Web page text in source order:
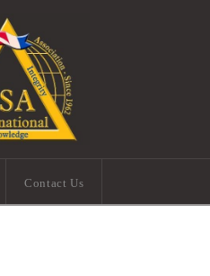
Contact Us